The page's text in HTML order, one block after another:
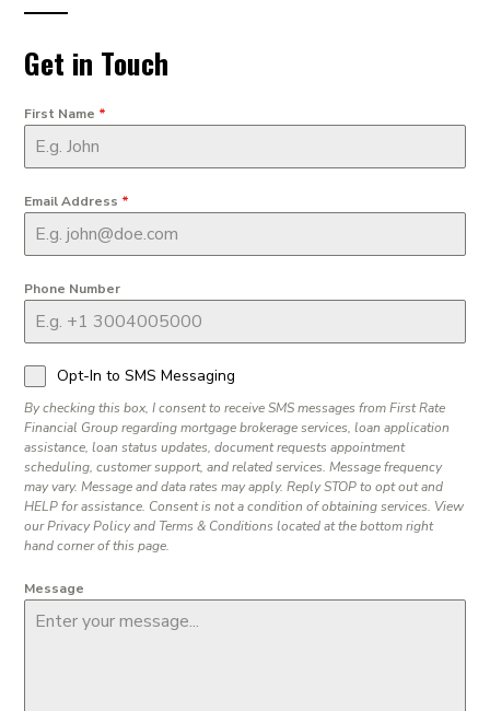
Get in Touch
First Name *
Email Address *
Phone Number
Opt-In to SMS Messaging
By checking this box, I consent to receive SMS messages from First Rate
Financial Group regarding mortgage brokerage services, loan application
assistance, loan status updates, document requests appointment
scheduling, customer support, and related services. Message frequency
may vary. Message and data rates may apply. Reply STOP to opt out and
HELP for assistance. Consent is not a condition of obtaining services. View
our Privacy Policy and Terms & Conditions located at the bottom right
hand corner of this page.
Message